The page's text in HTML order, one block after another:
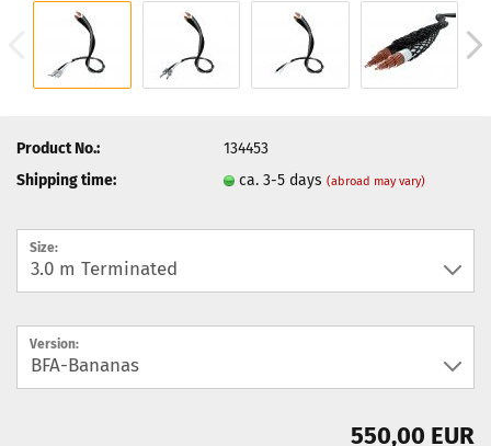
Product No.:
134453
Shipping time:
ca. 3-5 days(abroad may vary)
Size:
Version:
550,00 EUR